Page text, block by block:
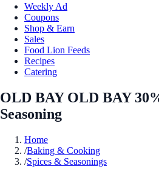
Weekly Ad
Coupons
Shop & Earn
Sales
Food Lion Feeds
Recipes
Catering
OLD BAY OLD BAY
Seasoning
Home
/Baking & Cooking
/Spices & Seasonings